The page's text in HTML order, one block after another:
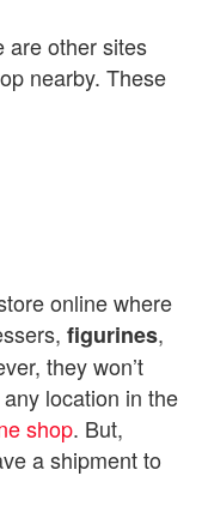
are other sites
nearby. These
online where
figurines,
they won’t
location in the
shop. But,
a shipment to